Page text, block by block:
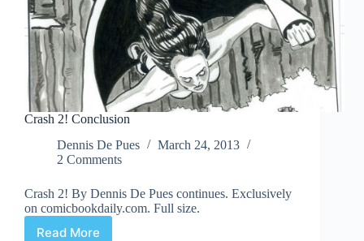
Crash 2! Conclusion
Dennis De Pues
March 24, 2013
2 Comments
Crash 2! By Dennis De Pues continues. Exclusively
on comicbookdaily.com. Full size.
Read More